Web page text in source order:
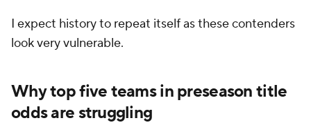
I expect history to repeat itself as these contenders
look very vulnerable.
Why top five teams in preseason title
odds are struggling